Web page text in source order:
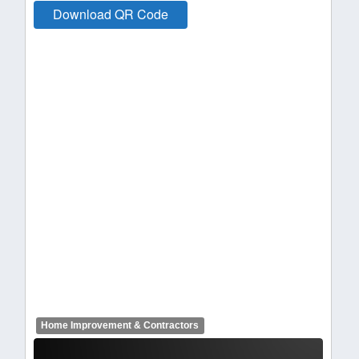
Download QR Code
Home Improvement & Contractors